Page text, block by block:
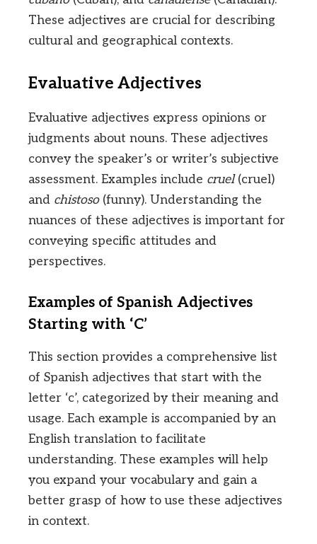
These adjectives are crucial for describing
cultural and geographical contexts.
Evaluative Adjectives
Evaluative adjectives express opinions or
judgments about nouns. These adjectives
convey the speaker’s or writer’s subjective
assessment. Examples include cruel(cruel)
and chistoso(funny). Understanding the
nuances of these adjectives is important for
conveying specific attitudes and
perspectives.
Examples of Spanish Adjectives
Starting with ‘C’
This section provides a comprehensive list
of Spanish adjectives that start with the
letter ‘c’, categorized by their meaning and
usage. Each example is accompanied by an
English translation to facilitate
understanding. These examples will help
you expand your vocabulary and gain a
better grasp of how to use these adjectives
in context.